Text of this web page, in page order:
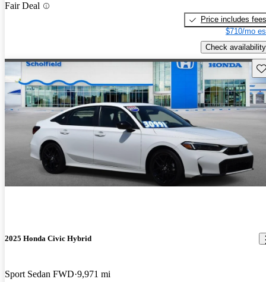
Fair Deal
Price includes fees
$710/mo
Check availability
2025 Honda Civic Hybrid
Sport Sedan FWD 9,971 mi